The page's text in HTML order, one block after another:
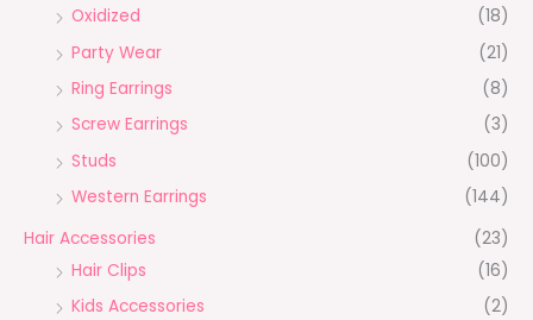
Oxidized
(18)
Party Wear
(21)
Ring Earrings
(8)
Screw Earrings
(3)
Studs
(100)
Western Earrings
(144)
Hair Accessories
(23)
Hair Clips
(16)
Kids Accessories
(2)